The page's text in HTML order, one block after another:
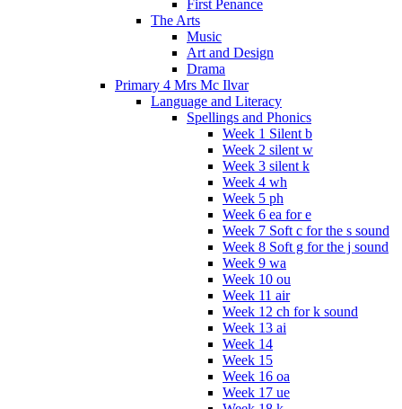
First Penance
The Arts
Music
Art and Design
Drama
Primary 4 Mrs Mc Ilvar
Language and Literacy
Spellings and Phonics
Week 1 Silent b
Week 2 silent w
Week 3 silent k
Week 4 wh
Week 5 ph
Week 6 ea for e
Week 7 Soft c for the s sound
Week 8 Soft g for the j sound
Week 9 wa
Week 10 ou
Week 11 air
Week 12 ch for k sound
Week 13 ai
Week 14
Week 15
Week 16 oa
Week 17 ue